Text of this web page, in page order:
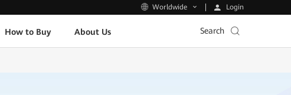
Worldwide Login
How to Buy About Us Search